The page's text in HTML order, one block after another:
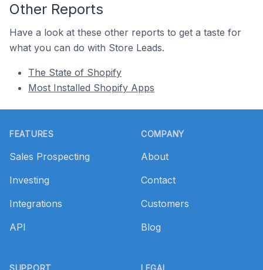
Other Reports
Have a look at these other reports to get a taste for
what you can do with Store Leads.
The State of Shopify
Most Installed Shopify Apps
FEATURES
Sales Prospecting
Investing
Integrations
API
SUPPORT
COMPANY
About
Contact
Customers
Blog
LEGAL